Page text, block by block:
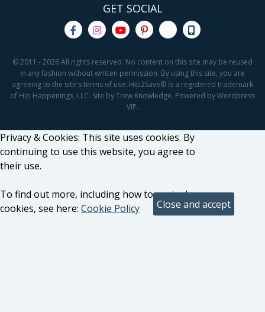
GET SOCIAL
© 2011 - 2026 All rights reserved. No content on this site may be reused
in any fashion without written permission. By using this site, you are
agreeing to the site's terms of use. Hip2Save® is a registered trademark
of Hip Happenings, LLC. Site by Trew Knowledge. Powered by Wordpress
VIP.
Privacy & Cookies: This site uses cookies. By
continuing to use this website, you agree to
their use.
To find out more, including how to control
cookies, see here: Cookie Policy